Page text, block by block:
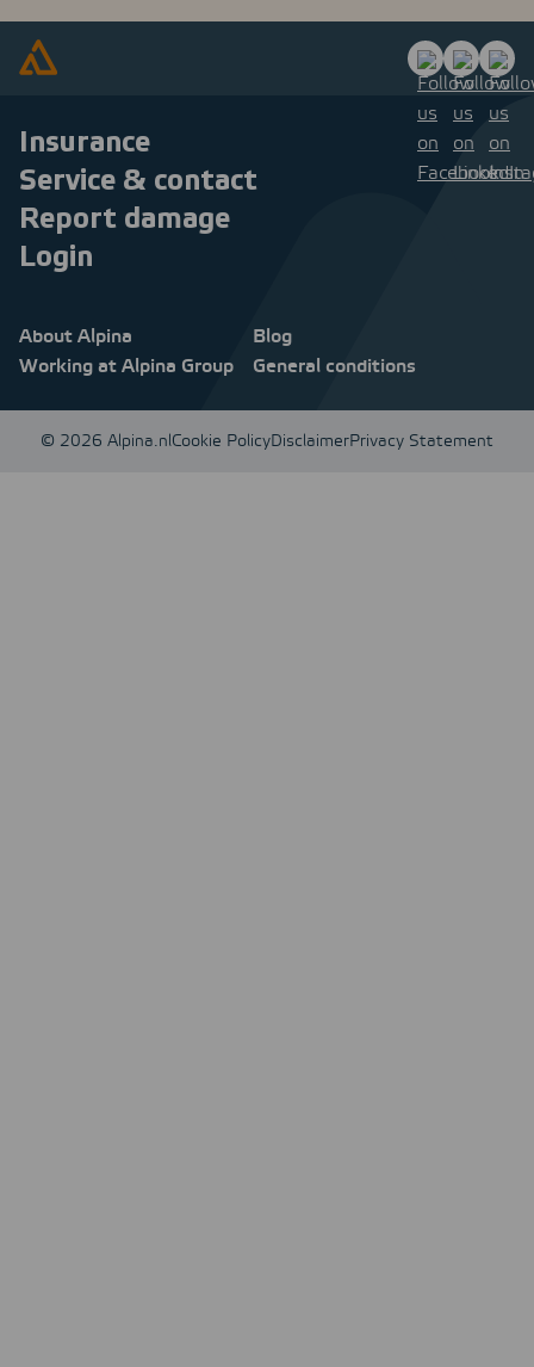
Insurance
Service & contact
Report damage
Login
About Alpina
Blog
Working at Alpina Group
General conditions
© 2026 Alpina.nlCookie PolicyDisclaimerPrivacy Statement